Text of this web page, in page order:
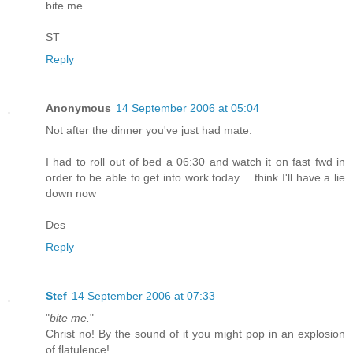
bite me.
ST
Reply
Anonymous 14 September 2006 at 05:04
Not after the dinner you've just had mate.
I had to roll out of bed a 06:30 and watch it on fast fwd in
order to be able to get into work today.....think I'll have a lie
down now
Des
Reply
Stef 14 September 2006 at 07:33
"bite me. "
Christ no! By the sound of it you might pop in an explosion
of flatulence!